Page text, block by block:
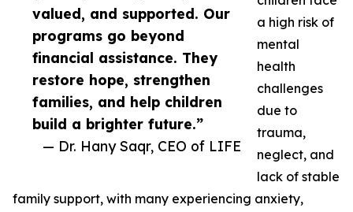
valued, and supported. Our
programs go beyond
financial assistance. They
restore hope, strengthen
families, and help children
build a brighter future.”
— Dr. Hany Saqr, CEO of LIFE
a high risk of
mental
health
challenges
due to
trauma,
neglect, and
lack of stable
family support, with many experiencing anxiety,